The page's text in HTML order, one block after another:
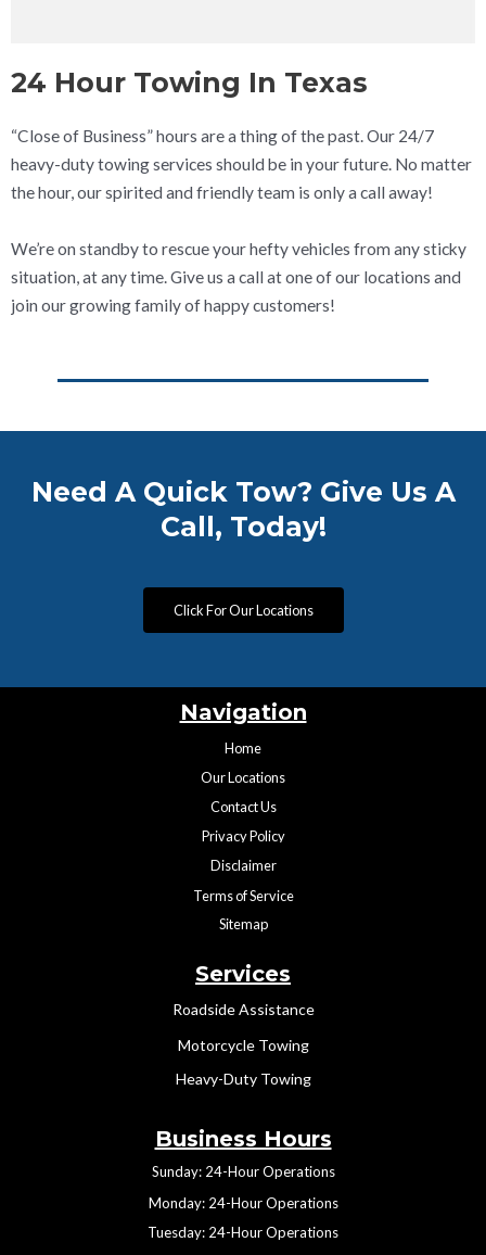
24 Hour Towing In Texas
“Close of Business” hours are a thing of the past. Our 24/7
heavy-duty towing services should be in your future. No matter
the hour, our spirited and friendly team is only a call away!
We’re on standby to rescue your hefty vehicles from any sticky
situation, at any time. Give us a call at one of our locations and
join our growing family of happy customers!
Need A Quick Tow? Give Us A
Call, Today!
Click For Our Locations
Navigation
Home
Our Locations
Contact Us
Privacy Policy
Disclaimer
Terms of Service
Sitemap
Services
Roadside Assistance
Motorcycle Towing
Heavy-Duty Towing
Business Hours
Sunday: 24-Hour Operations
Monday: 24-Hour Operations
Tuesday: 24-Hour Operations